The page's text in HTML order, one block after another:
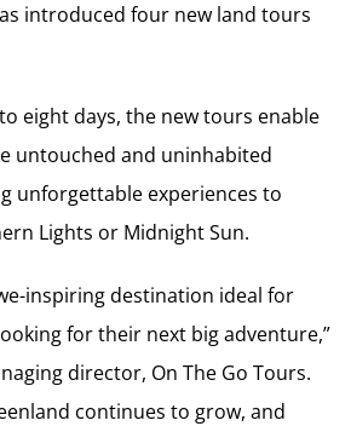
introduced four new land tours
eight days, the new tours enable
untouched and uninhabited
unforgettable experiences to
Lights or Midnight Sun.
inspiring destination ideal for
for their next big adventure,”
director, On The Go Tours.
continues to grow, and